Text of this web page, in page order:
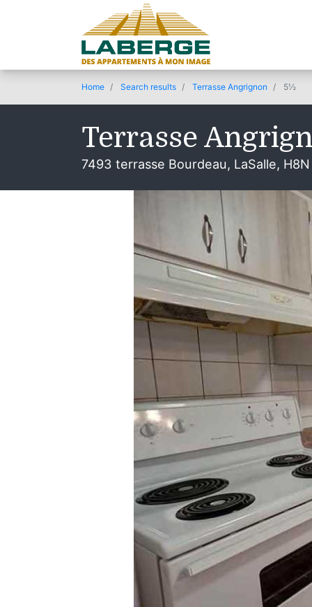
Home Search results Terrasse Angrignon 5½
Terrasse
7493 terrasse Bourdeau, LaSalle,